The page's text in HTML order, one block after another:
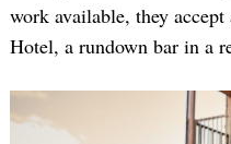
work available, they
Hotel, a rundown bar in a